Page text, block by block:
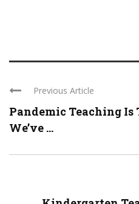
Previous Article
Pandemic Teaching
We’ve ...